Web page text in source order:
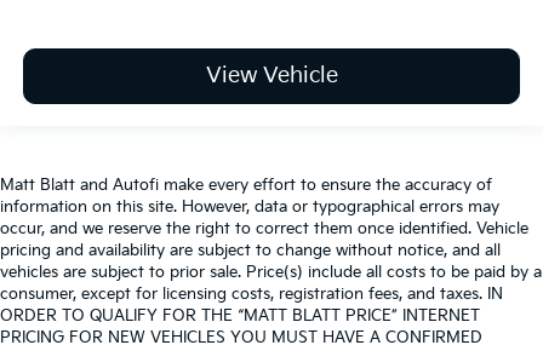
View Vehicle
Matt Blatt and Autofi make every effort to ensure the accuracy of
information on this site. However, data or typographical errors may
occur, and we reserve the right to correct them once identified. Vehicle
pricing and availability are subject to change without notice, and all
vehicles are subject to prior sale. Price(s) include all costs to be paid by a
consumer, except for licensing costs, registration fees, and taxes. IN
ORDER TO QUALIFY FOR THE “MATT BLATT PRICE” INTERNET
PRICING FOR NEW VEHICLES YOU MUST HAVE A CONFIRMED